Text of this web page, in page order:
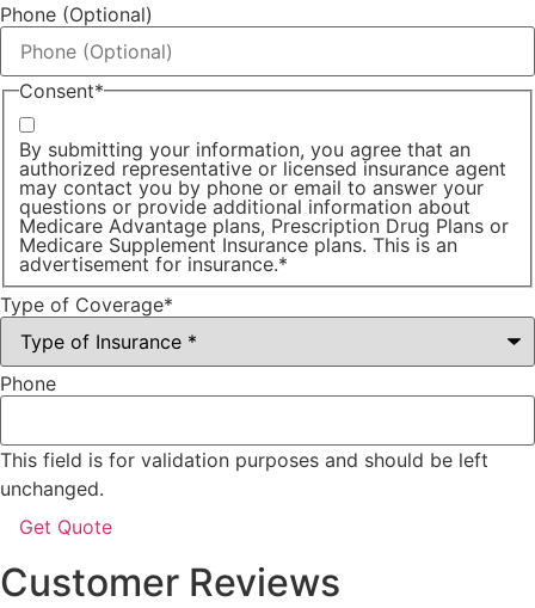
Phone (Optional)
Consent*
By submitting your information, you agree that an
authorized representative or licensed insurance agent
may contact you by phone or email to answer your
questions or provide additional information about
Medicare Advantage plans, Prescription Drug Plans or
Medicare Supplement Insurance plans. This is an
advertisement for insurance.*
Type of Coverage*
Phone
This field is for validation purposes and should be left
unchanged.
Customer Reviews